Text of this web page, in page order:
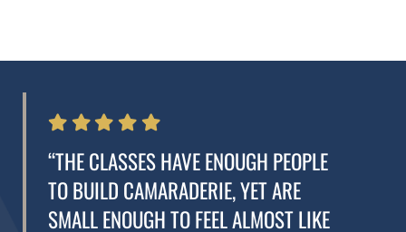
“THE CLASSES HAVE ENOUGH PEOPLE
TO BUILD CAMARADERIE, YET ARE
SMALL ENOUGH TO FEEL ALMOST LIKE